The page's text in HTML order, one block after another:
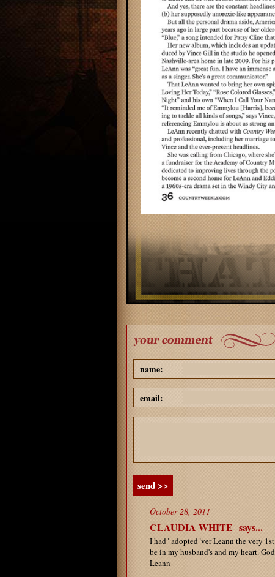
name:
email:
send >>
October 28, 2011
CLAUDIA WHITE says...
I had" adopted"ver Leann the very
be in my husband's and my heart.
Leann